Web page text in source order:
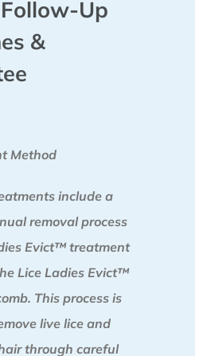
Up
&
Method
include a
removal process
Evict™ treatment
Lice Ladies Evict™
This process is
live lice and
through careful